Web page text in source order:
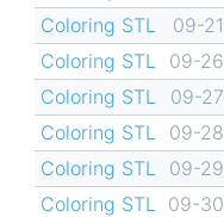
Coloring STL
09-21
Coloring STL
09-26
Coloring STL
09-27
Coloring STL
09-28
Coloring STL
09-29
Coloring STL
09-30